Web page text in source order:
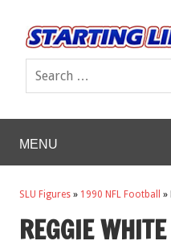
MENU
SLU Figures » 1990 NFL Football »
REGGIE WHITE